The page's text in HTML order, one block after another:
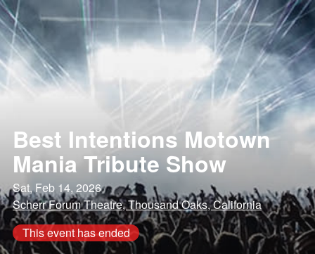
Best Intentions Motown
Mania Tribute Show
Sat, Feb 14, 2026
Scherr Forum Theatre, Thousand Oaks, California
This event has ended